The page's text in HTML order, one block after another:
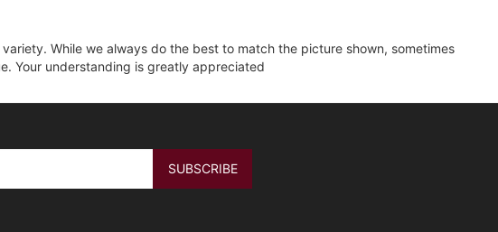
While we always do the best to match the picture shown, sometimes
Your understanding is greatly appreciated